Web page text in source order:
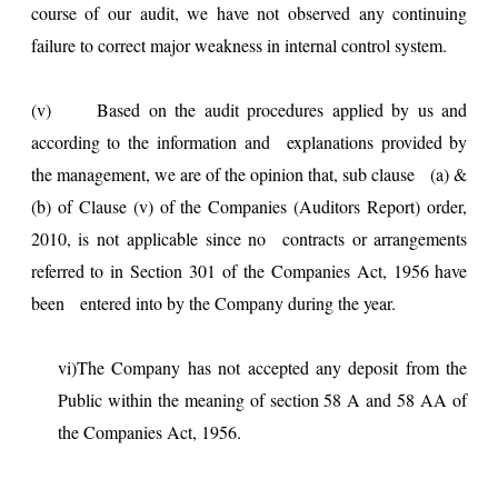
course of our audit, we have not observed any continuing
failure to correct major weakness in internal control system.
(v) Based on the audit procedures applied by us and
according to the information and explanations provided by
the management, we are of the opinion that, sub clause (a) &
(b) of Clause (v) of the Companies (Auditors Report) order,
2010, is not applicable since no contracts or arrangements
referred to in Section 301 of the Companies Act, 1956 have
been entered into by the Company during the year.
vi)The Company has not accepted any deposit from the
Public within the meaning of section 58 A and 58 AA of
the Companies Act, 1956.